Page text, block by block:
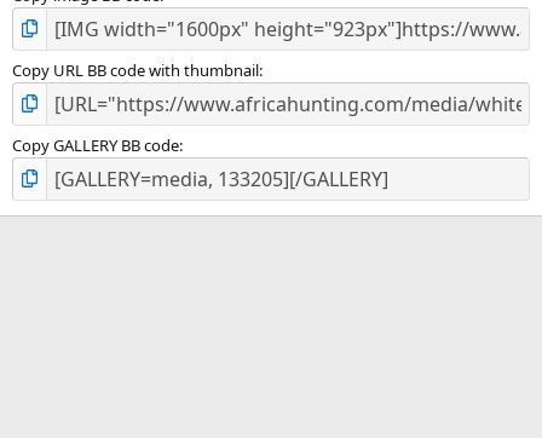
Copy URL BB code with thumbnail
Copy GALLERY BB code